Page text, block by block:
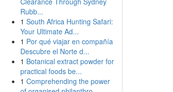
Rubb...
1 South Africa Hunting Safari:
Your Ultimate Ad...
1 Por qué viajar en compañía
Descubre el Norte d...
1 Botanical extract powder for
practical foods be...
1 Comprehending the power